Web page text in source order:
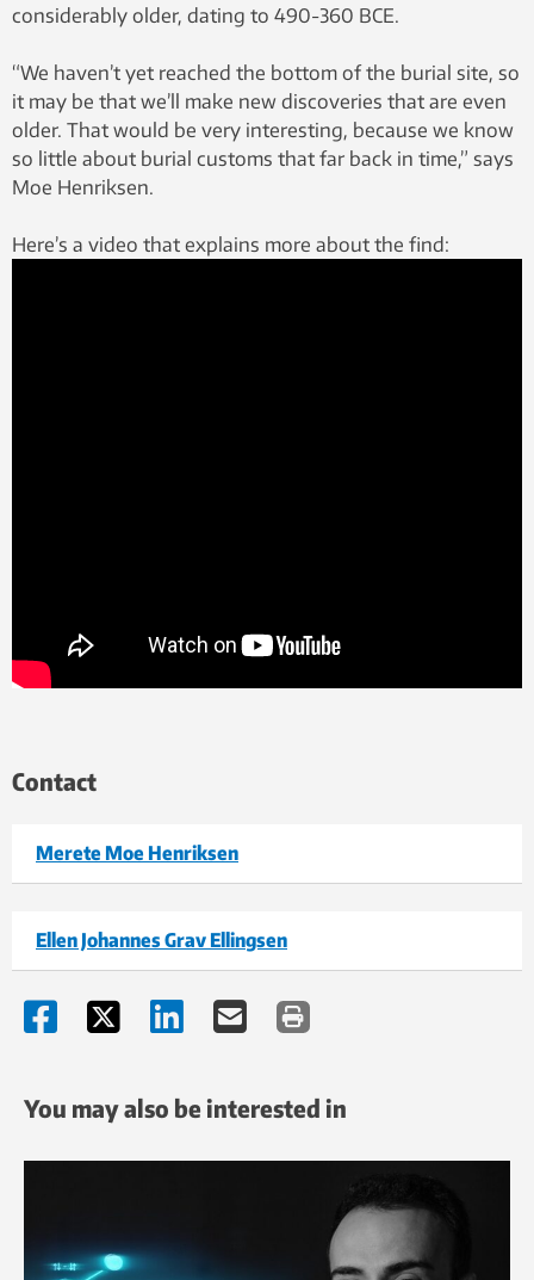
considerably older, dating to 490-360 BCE.
“We haven’t yet reached the bottom of the burial site, so
it may be that we’ll make new discoveries that are even
older. That would be very interesting, because we know
so little about burial customs that far back in time,” says
Moe Henriksen.
Here’s a video that explains more about the find:
Contact
Merete Moe Henriksen
Ellen Johannes Grav Ellingsen
You may also be interested in